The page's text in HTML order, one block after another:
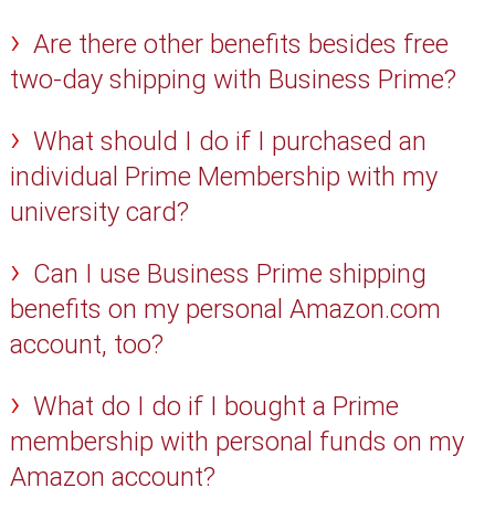
Are there other benefits besides free
two-day shipping with Business Prime?
What should I do if I purchased an
individual Prime Membership with my
university card?
Can I use Business Prime shipping
benefits on my personal Amazon.com
account, too?
What do I do if I bought a Prime
membership with personal funds on my
Amazon account?